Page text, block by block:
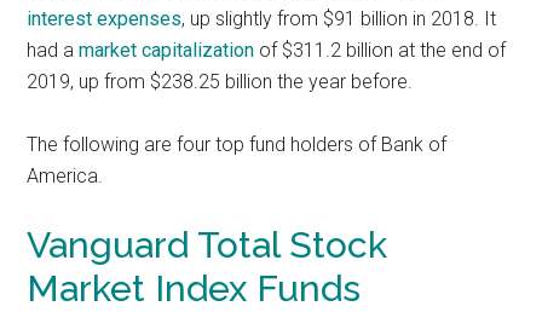
interest expenses, up slightly from $91 billion in 2018. It
had amarket capitalization of $311.2 billion at the end of
2019, up from $238.25 billion the year before.
The following are four top fund holders of Bank of
America.
Vanguard Total Stock
Market Index Funds